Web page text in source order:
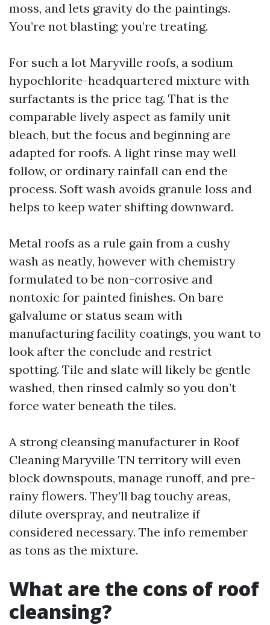
moss, and lets gravity do the paintings.
You’re not blasting; you’re treating.
For such a lot Maryville roofs, a sodium
hypochlorite-headquartered mixture with
surfactants is the price tag. That is the
comparable lively aspect as family unit
bleach, but the focus and beginning are
adapted for roofs. A light rinse may well
follow, or ordinary rainfall can end the
process. Soft wash avoids granule loss and
helps to keep water shifting downward.
Metal roofs as a rule gain from a cushy
wash as neatly, however with chemistry
formulated to be non-corrosive and
nontoxic for painted finishes. On bare
galvalume or status seam with
manufacturing facility coatings, you want to
look after the conclude and restrict
spotting. Tile and slate will likely be gentle
washed, then rinsed calmly so you don’t
force water beneath the tiles.
A strong cleansing manufacturer in Roof
Cleaning Maryville TN territory will even
block downspouts, manage runoff, and pre-
rainy flowers. They’ll bag touchy areas,
dilute overspray, and neutralize if
considered necessary. The info remember
as tons as the mixture.
What are the cons of roof
cleansing?